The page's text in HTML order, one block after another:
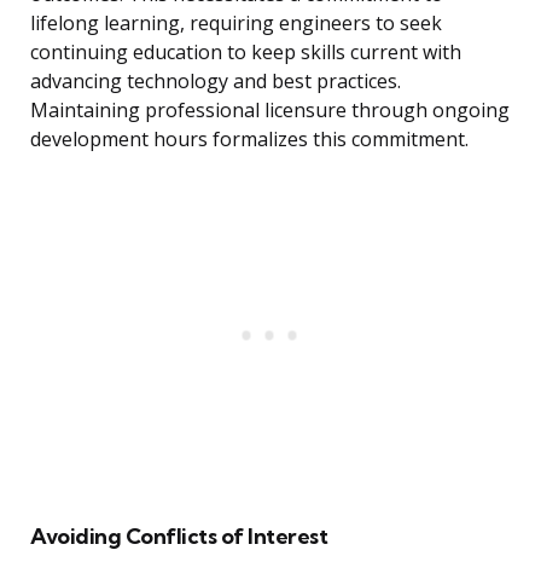
lifelong learning, requiring engineers to seek
continuing education to keep skills current with
advancing technology and best practices.
Maintaining professional licensure through ongoing
development hours formalizes this commitment.
Avoiding Conflicts of Interest